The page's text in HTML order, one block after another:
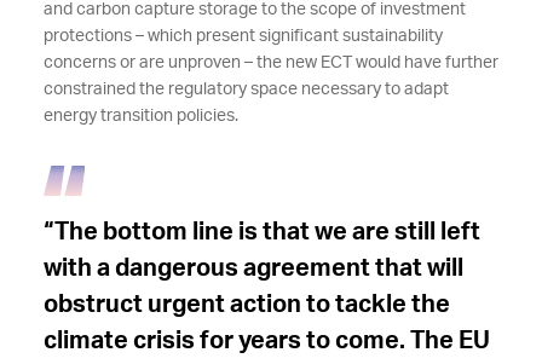
and carbon capture storage to the scope of investment
protections – which present significant sustainability
concerns or are unproven – the new ECT would have further
constrained the regulatory space necessary to adapt
energy transition policies.
“The bottom line is that we are still left
with a dangerous agreement that will
obstruct urgent action to tackle the
climate crisis for years to come. The EU